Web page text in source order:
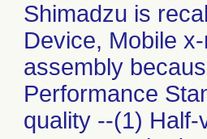
Shimadzu is
Device, Mobile
assembly
Performance
quality --(1)